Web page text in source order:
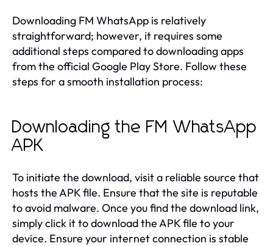
Downloading FM WhatsApp is relatively
straightforward; however, it requires some
additional steps compared to downloading apps
from the official Google Play Store. Follow these
steps for a smooth installation process:
Downloading the FM WhatsApp
APK
To initiate the download, visit a reliable source that
hosts the APK file. Ensure that the site is reputable
to avoid malware. Once you find the download link,
simply click it to download the APK file to your
device. Ensure your internet connection is stable